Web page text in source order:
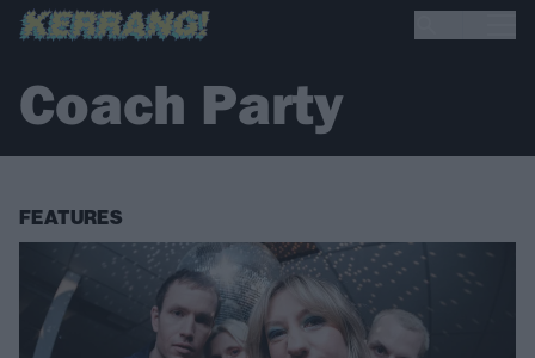
Coach Party
FEATURES